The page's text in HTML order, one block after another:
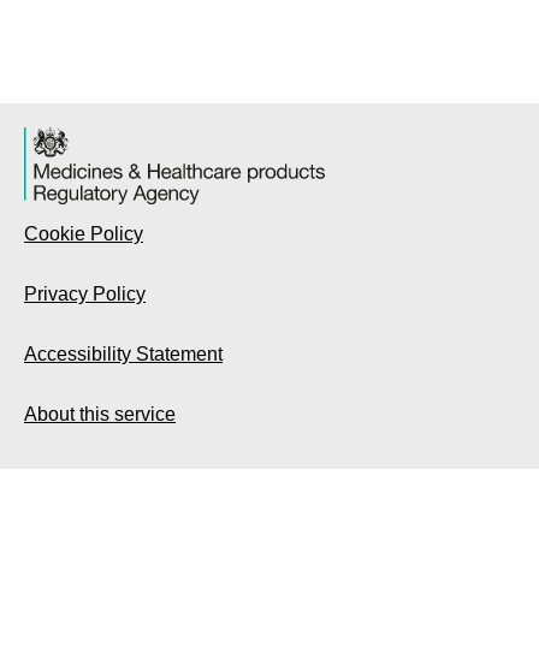
Cookie Policy
Privacy Policy
Accessibility Statement
About this service